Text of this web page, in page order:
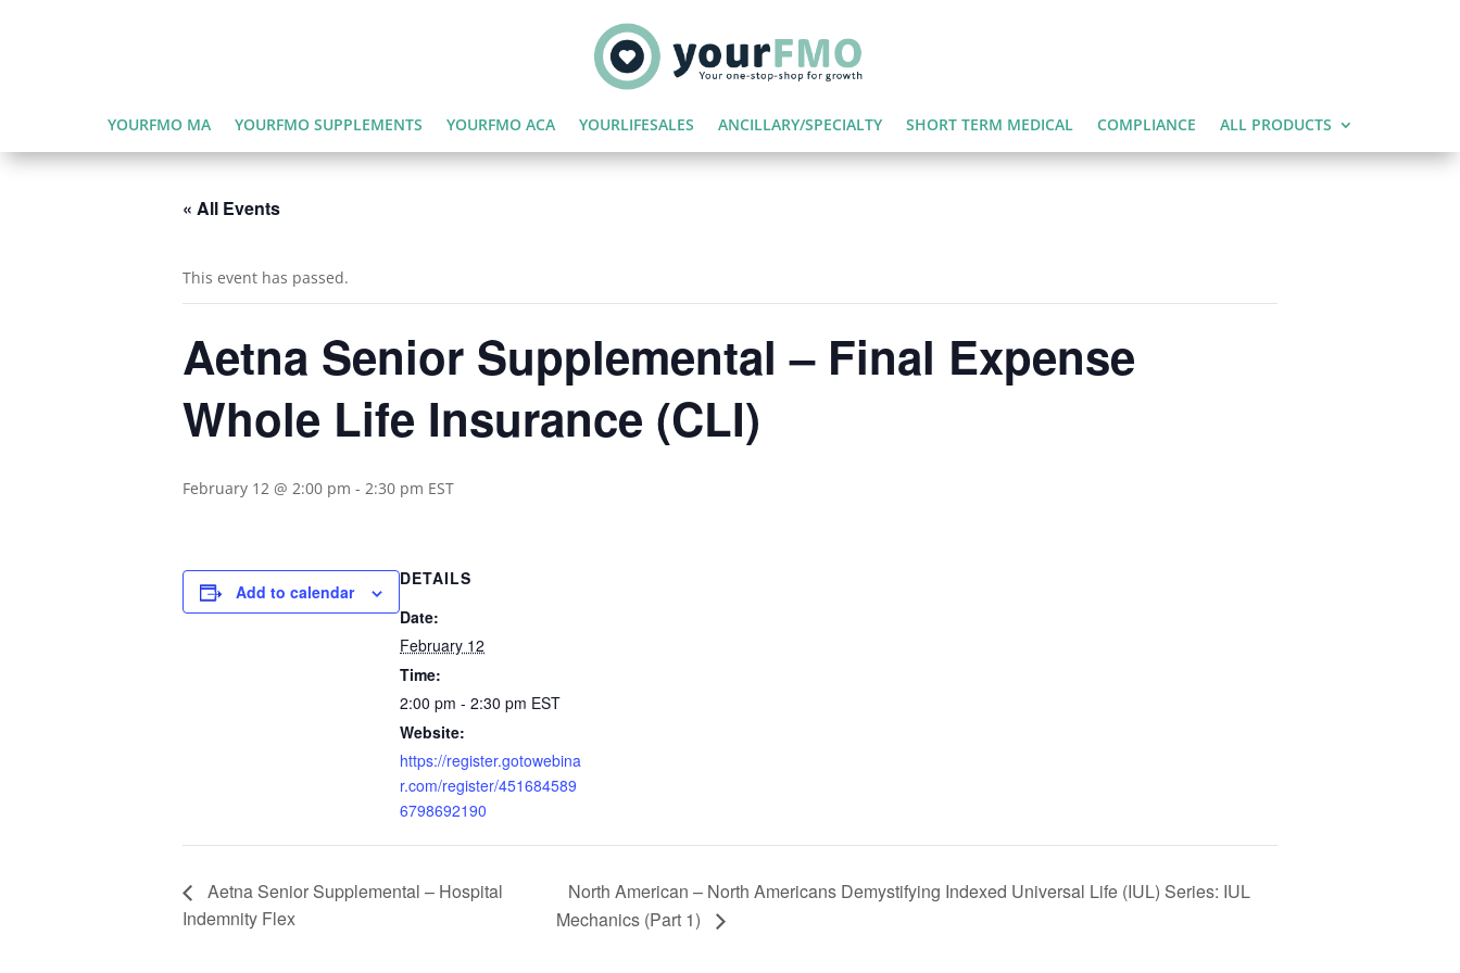
YOURFMO MA YOURFMO SUPPLEMENTS YOURFMO ACA YOURLIFESALES ANCILLARY/SPECIALTY SHORT TERM MEDICAL COMPLIANCE ALL PRODUCTS
« All Events
This event has passed.
Aetna Senior Supplemental – Final Expense
Whole Life Insurance (CLI)
February 12 @ 2:00 pm - 2:30 pm EST
Add to calendar
DETAILS
Date:
February 12
Time:
2:00 pm - 2:30 pm EST
Website:
https://register.gotowebina
r.com/register/451684589
6798692190
Aetna Senior Supplemental – Hospital
Indemnity Flex
North American – North Americans Demystifying Indexed Universal Life (IUL) Series: IUL
Mechanics (Part 1)